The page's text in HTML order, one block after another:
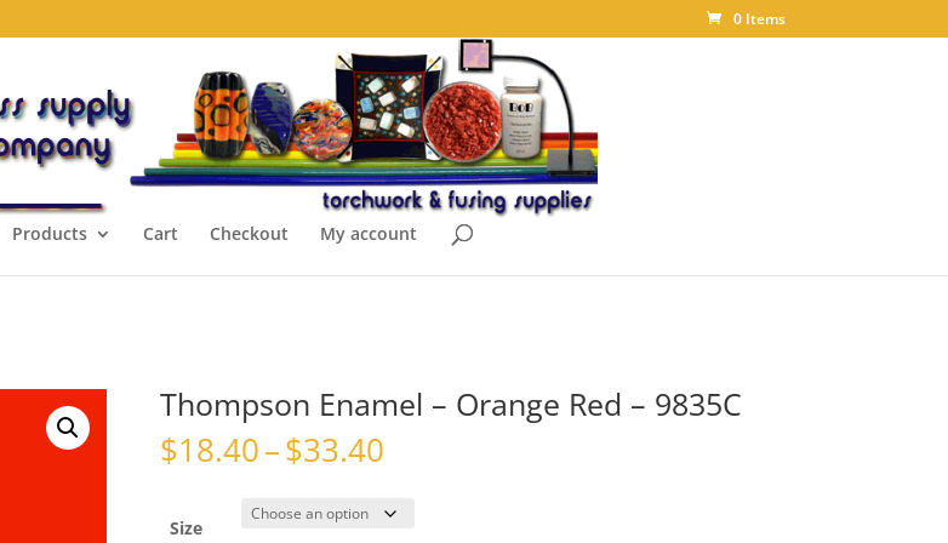
0 Items
Products Cart Checkout My account
Thompson Enamel – Orange Red – 9835C
$18.40–$33.40Price
$18.40
through
Size